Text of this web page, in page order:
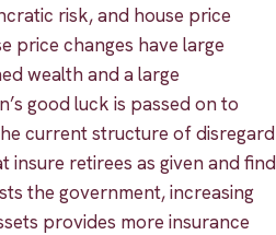
risk, and house price
price changes have large
wealth and a large
good luck is passed on to
current structure of disregard
insure retirees as given and find
the government, increasing
provides more insurance